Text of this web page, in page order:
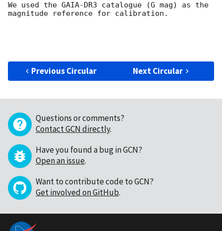
We used the GAIA-DR3 catalogue (G mag) as the
magnitude reference for calibration.
Previous Circular Next Circular
Questions or comments?
Contact GCN directly.
Have you found a bug in GCN?
Open an issue.
Want to contribute code to GCN?
Get involved on GitHub.